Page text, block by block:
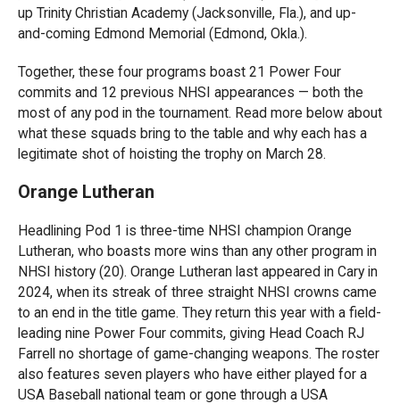
up Trinity Christian Academy (Jacksonville, Fla.), and up-
and-coming Edmond Memorial (Edmond, Okla.).
Together, these four programs boast 21 Power Four
commits and 12 previous NHSI appearances — both the
most of any pod in the tournament. Read more below about
what these squads bring to the table and why each has a
legitimate shot of hoisting the trophy on March 28.
Orange Lutheran
Headlining Pod 1 is three-time NHSI champion Orange
Lutheran, who boasts more wins than any other program in
NHSI history (20). Orange Lutheran last appeared in Cary in
2024, when its streak of three straight NHSI crowns came
to an end in the title game. They return this year with a field-
leading nine Power Four commits, giving Head Coach RJ
Farrell no shortage of game-changing weapons. The roster
also features seven players who have either played for a
USA Baseball national team or gone through a USA